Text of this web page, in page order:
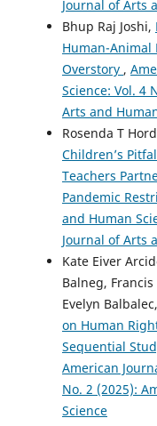
Journal of Arts
Bhup Raj Joshi,
Human-Animal
Overstory ,
Science: Vol. 4
Arts and
Rosenda T
Children’s
Teachers
Pandemic
and Human
Journal of Arts
Kate Eiver
Balneg,
Evelyn
on Human
Sequential
American
No. 2 (2025):
Science